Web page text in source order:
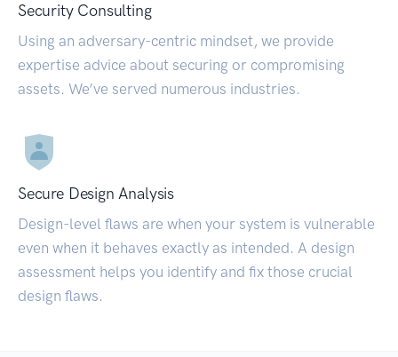
Security Consulting
Using an adversary-centric mindset, we provide
expertise advice about securing or compromising
assets. We’ve served numerous industries.
Secure Design Analysis
Design-level flaws are when your system is vulnerable
even when it behaves exactly as intended. A design
assessment helps you identify and fix those crucial
design flaws.